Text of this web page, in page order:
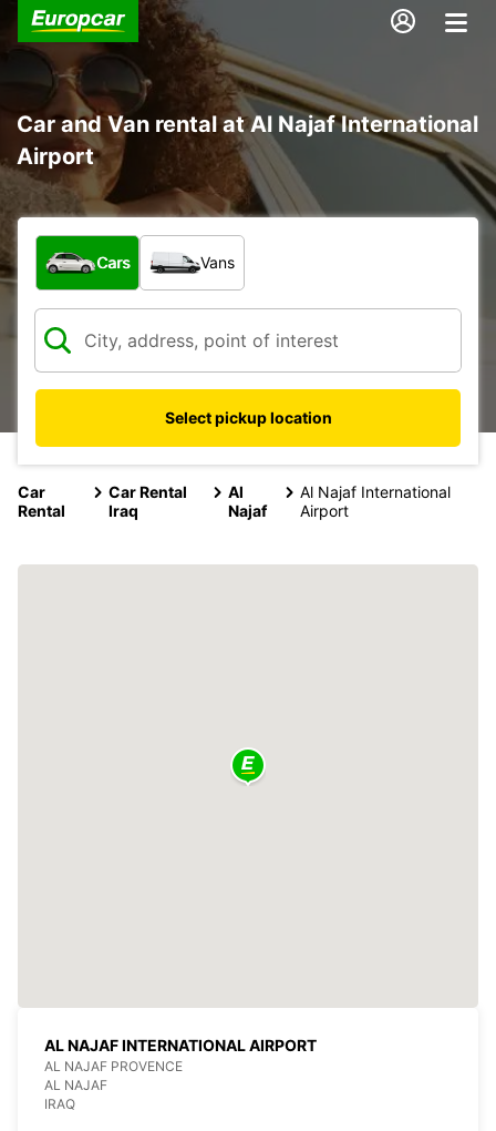
Car and Van rental at Al Najaf International
Airport
What type of vehicle?
Cars Vans
Select pickup location
Car
Rental
Car Rental
Iraq
Al
Najaf
Al Najaf International
Airport
AL NAJAF INTERNATIONAL AIRPORT
AL NAJAF PROVENCE
AL NAJAF
IRAQ